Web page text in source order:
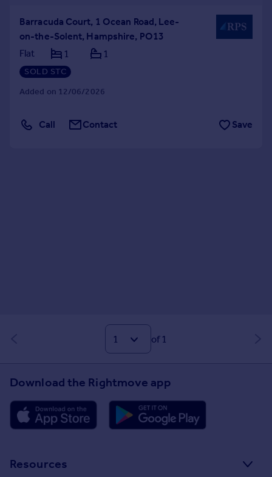
Barracuda Court, 1 Ocean Road, Lee-
on-the-Solent, Hampshire, PO13
Flat
1 1
SOLD STC
Added on 12/06/2026
Call Contact Save
of 1
Download the Rightmove app
Resources